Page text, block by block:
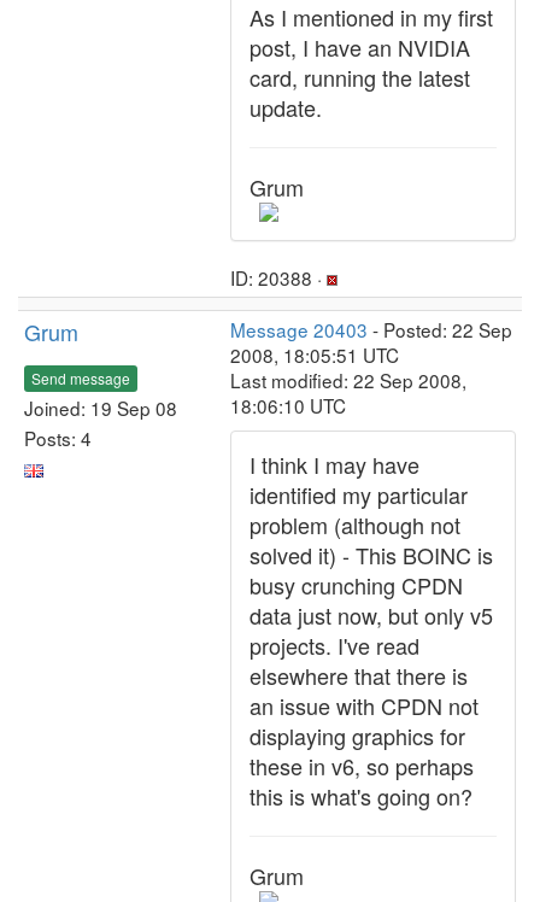
As I mentioned in my first
post, I have an NVIDIA
card, running the latest
update.
Grum
ID: 20388 ·
Grum
Send message
Joined: 19 Sep 08
Posts: 4
Message 20403 - Posted: 22 Sep
2008, 18:05:51 UTC
Last modified: 22 Sep 2008,
18:06:10 UTC
I think I may have
identified my particular
problem (although not
solved it) - This BOINC is
busy crunching CPDN
data just now, but only v5
projects. I've read
elsewhere that there is
an issue with CPDN not
displaying graphics for
these in v6, so perhaps
this is what's going on?
Grum